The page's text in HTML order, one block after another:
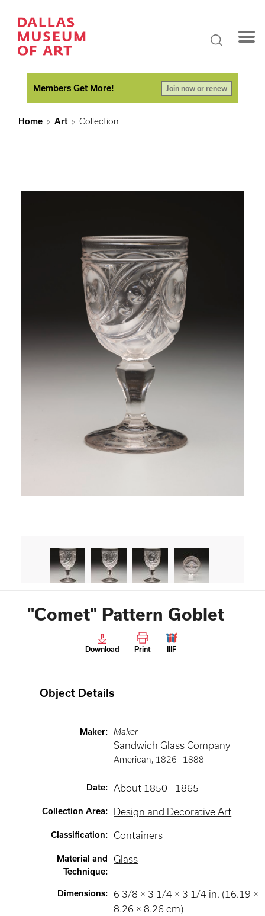
Members Get More! Join now or renew
Home Art Collection
"Comet" Pattern Goblet
Download Print IIIF
Object Details
Maker: Maker
Sandwich Glass Company
American, 1826 - 1888
Date: About 1850 - 1865
Collection Area: Design and Decorative Art
Classification: Containers
Material and
Technique:
Glass
Dimensions:
6 3/8 × 3 1/4 × 3 1/4 in. (16.19 ×
8.26 × 8.26 cm)